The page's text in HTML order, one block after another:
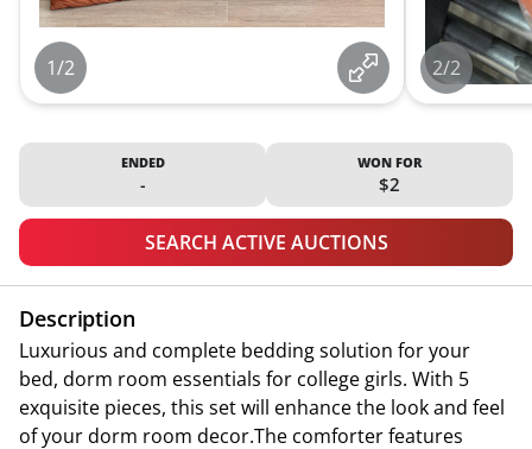
1/2 2/2
ENDED
-
WON FOR
$2
SEARCH ACTIVE AUCTIONS
Description
Luxurious and complete bedding solution for your
bed, dorm room essentials for college girls. With 5
exquisite pieces, this set will enhance the look and feel
of your dorm room decor.The comforter features